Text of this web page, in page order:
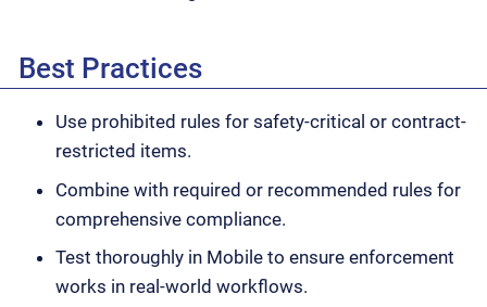
Best Practices
Use prohibited rules for safety-critical or contract-
restricted items.
Combine with required or recommended rules for
comprehensive compliance.
Test thoroughly in Mobile to ensure enforcement
works in real-world workflows.